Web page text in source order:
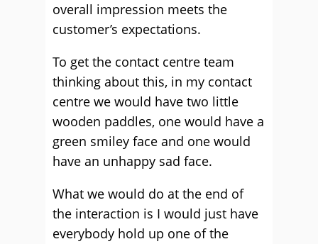
overall impression meets the
customer’s expectations.
To get the contact centre team
thinking about this, in my contact
centre we would have two little
wooden paddles, one would have a
green smiley face and one would
have an unhappy sad face.
What we would do at the end of
the interaction is I would just have
everybody hold up one of the